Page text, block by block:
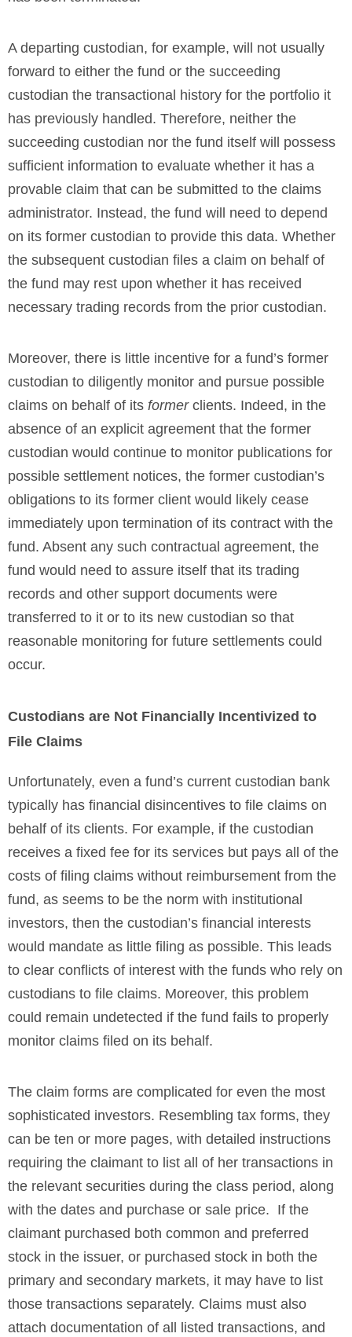
A departing custodian, for example, will not usually
forward to either the fund or the succeeding
custodian the transactional history for the portfolio it
has previously handled. Therefore, neither the
succeeding custodian nor the fund itself will possess
sufficient information to evaluate whether it has a
provable claim that can be submitted to the claims
administrator. Instead, the fund will need to depend
on its former custodian to provide this data. Whether
the subsequent custodian files a claim on behalf of
the fund may rest upon whether it has received
necessary trading records from the prior custodian.
Moreover, there is little incentive for a fund’s former
custodian to diligently monitor and pursue possible
claims on behalf of its former clients. Indeed, in the
absence of an explicit agreement that the former
custodian would continue to monitor publications for
possible settlement notices, the former custodian’s
obligations to its former client would likely cease
immediately upon termination of its contract with the
fund. Absent any such contractual agreement, the
fund would need to assure itself that its trading
records and other support documents were
transferred to it or to its new custodian so that
reasonable monitoring for future settlements could
occur.
Custodians are Not Financially Incentivized to
File Claims
Unfortunately, even a fund’s current custodian bank
typically has financial disincentives to file claims on
behalf of its clients. For example, if the custodian
receives a fixed fee for its services but pays all of the
costs of filing claims without reimbursement from the
fund, as seems to be the norm with institutional
investors, then the custodian’s financial interests
would mandate as little filing as possible. This leads
to clear conflicts of interest with the funds who rely on
custodians to file claims. Moreover, this problem
could remain undetected if the fund fails to properly
monitor claims filed on its behalf.
The claim forms are complicated for even the most
sophisticated investors. Resembling tax forms, they
can be ten or more pages, with detailed instructions
requiring the claimant to list all of her transactions in
the relevant securities during the class period, along
with the dates and purchase or sale price. If the
claimant purchased both common and preferred
stock in the issuer, or purchased stock in both the
primary and secondary markets, it may have to list
those transactions separately. Claims must also
attach documentation of all listed transactions, and